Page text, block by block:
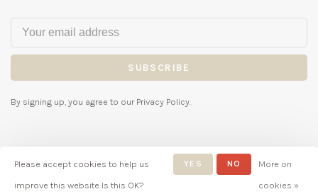
SUBSCRIBE
By signing up, you agree to our Privacy Policy.
Please accept cookies to help us
improve this website Is this OK?
YES NO
More on
cookies »